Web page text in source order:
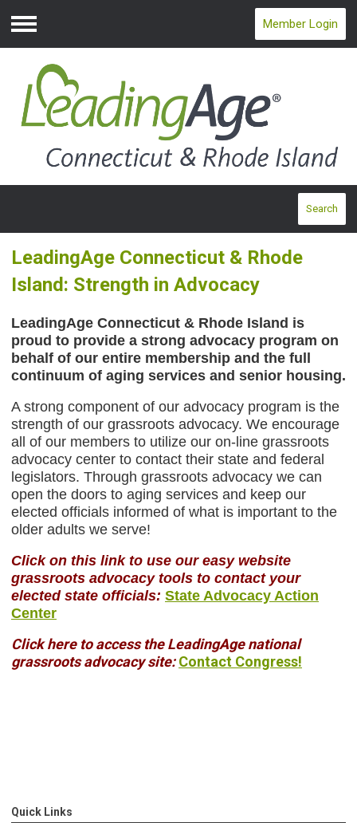
Menu
Member Login
Search
LeadingAge Connecticut & Rhode
Island: Strength in Advocacy
LeadingAge Connecticut & Rhode Island is
proud to provide a strong advocacy program on
behalf of our entire membership and the full
continuum of aging services and senior housing.
A strong component of our advocacy program is the
strength of our grassroots advocacy. We encourage
all of our members to utilize our on-line grassroots
advocacy center to contact their state and federal
legislators. Through grassroots advocacy we can
open the doors to aging services and keep our
elected officials informed of what is important to the
older adults we serve!
Click on this link to use our easy website
grassroots advocacy tools to contact your
elected state officials: State Advocacy Action
Center
Click here to access the LeadingAge national
grassroots advocacy site: Contact Congress!
Quick Links